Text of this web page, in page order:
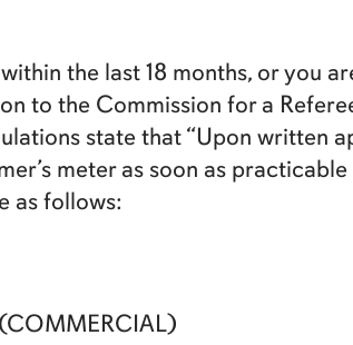
the last 18 months, or you
to the Commission for a
state that “Upon written
meter as soon as
as follows: